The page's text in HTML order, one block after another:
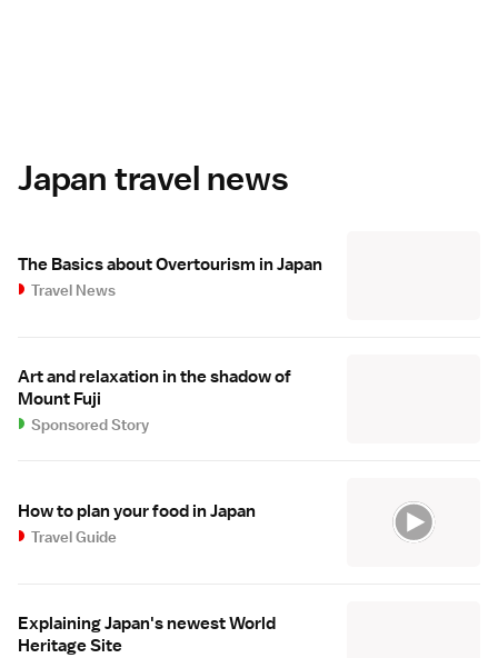
Japan travel news
The Basics about Overtourism in Japan
Travel News
Art and relaxation in the shadow of
Mount Fuji
Sponsored Story
How to plan your food in Japan
Travel Guide
Explaining Japan's newest World
Heritage Site